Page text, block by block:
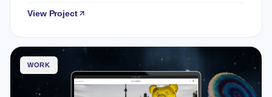
View Project
WORK